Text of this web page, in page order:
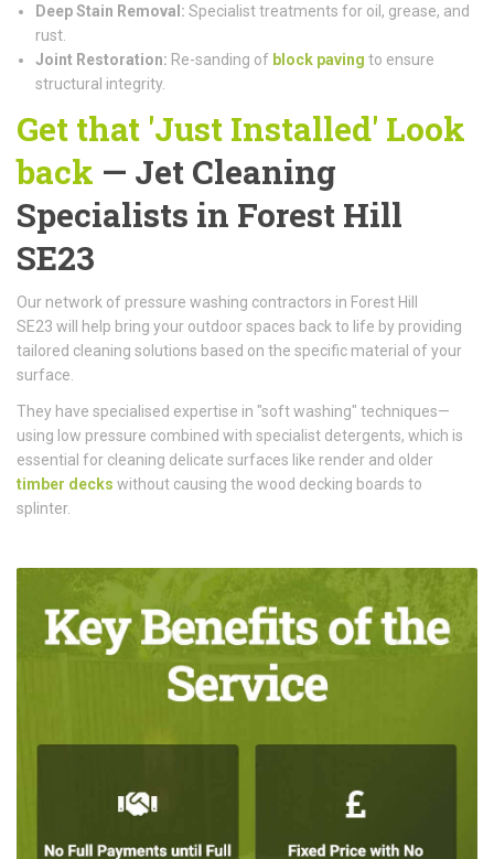
Deep Stain Removal: Specialist treatments for oil, grease, and
rust.
Joint Restoration: Re-sanding of block paving to ensure
structural integrity.
Get that 'Just Installed' Look
back — Jet Cleaning
Specialists in Forest Hill
SE23
Our network of pressure washing contractors in Forest Hill
SE23 will help bring your outdoor spaces back to life by providing
tailored cleaning solutions based on the specific material of your
surface.
They have specialised expertise in "soft washing" techniques—
using low pressure combined with specialist detergents, which is
essential for cleaning delicate surfaces like render and older
timber decks without causing the wood decking boards to
splinter.